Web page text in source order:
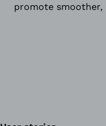
promote